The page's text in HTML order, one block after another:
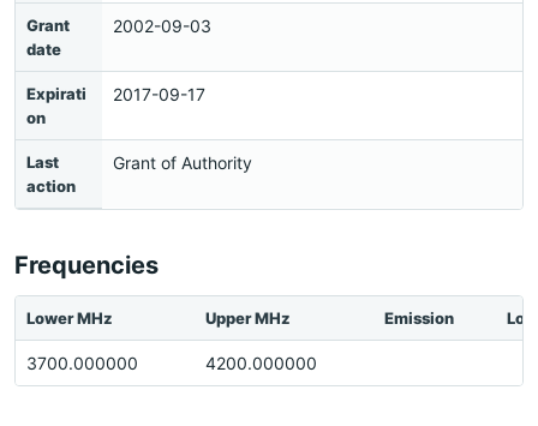
Grant
date
2002-09-03
Expirati
on
2017-09-17
Last
action
Grant of Authority
Frequencies
Lower MHz Upper MHz Emission
3700.000000 4200.000000